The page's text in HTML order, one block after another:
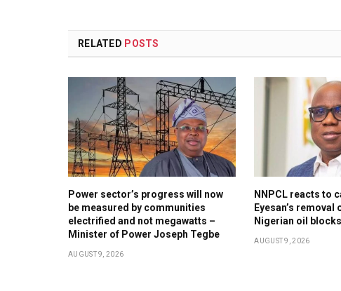
RELATED POSTS
Power sector’s progress will now
be measured by communities
electrified and not megawatts –
Minister of Power Joseph Tegbe
AUGUST 9, 2026
NNPCL reacts to
Eyesan’s removal
Nigerian oil
AUGUST 9, 2026